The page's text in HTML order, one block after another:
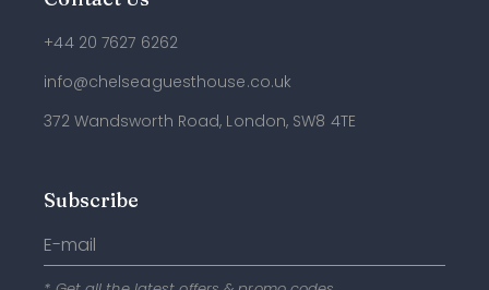
+44 20 7627 6262
info@chelseaguesthouse.co.uk
372 Wandsworth Road, London, SW8 4TE
Subscribe